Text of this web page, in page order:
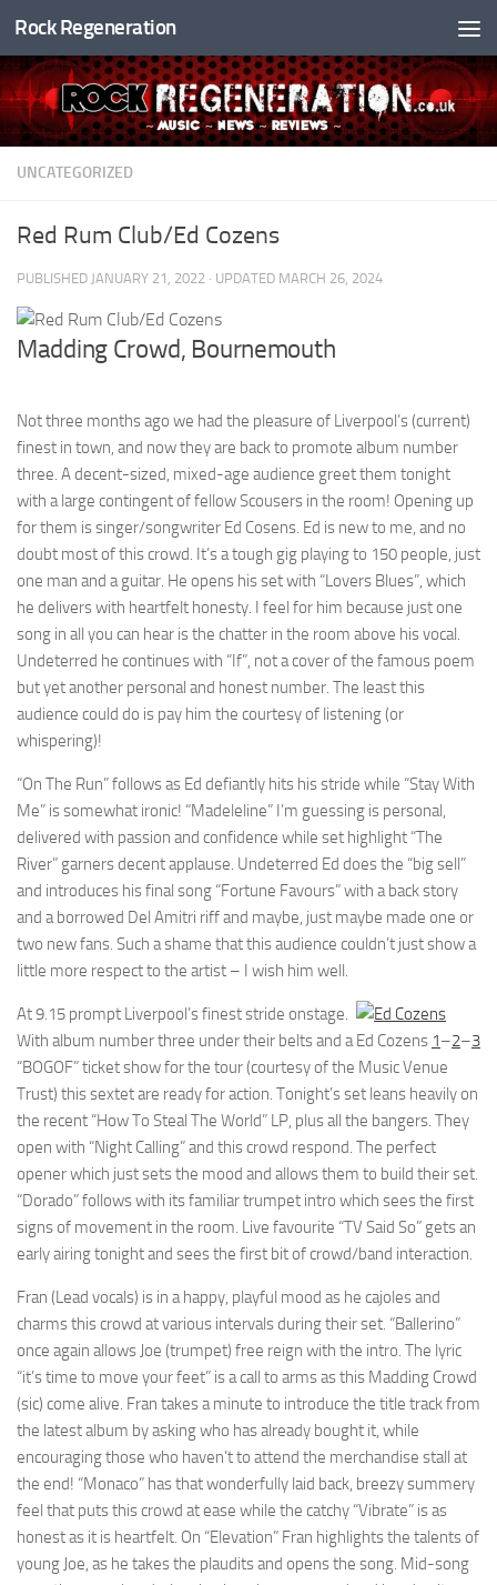
Skip to content
Rock Regeneration
UNCATEGORIZED
Red Rum Club/Ed Cozens
PUBLISHED JANUARY 21, 2022 · UPDATED MARCH 26, 2024
Madding Crowd, Bournemouth
Not three months ago we had the pleasure of Liverpool’s (current)
finest in town, and now they are back to promote album number
three. A decent-sized, mixed-age audience greet them tonight
with a large contingent of fellow Scousers in the room! Opening up
for them is singer/songwriter Ed Cosens. Ed is new to me, and no
doubt most of this crowd. It’s a tough gig playing to 150 people, just
one man and a guitar. He opens his set with “Lovers Blues”, which
he delivers with heartfelt honesty. I feel for him because just one
song in all you can hear is the chatter in the room above his vocal.
Undeterred he continues with “If”, not a cover of the famous poem
but yet another personal and honest number. The least this
audience could do is pay him the courtesy of listening (or
whispering)!
“On The Run” follows as Ed defiantly hits his stride while “Stay With
Me” is somewhat ironic! “Madeleline” I’m guessing is personal,
delivered with passion and confidence while set highlight “The
River” garners decent applause. Undeterred Ed does the “big sell”
and introduces his final song “Fortune Favours” with a back story
and a borrowed Del Amitri riff and maybe, just maybe made one or
two new fans. Such a shame that this audience couldn’t just show a
little more respect to the artist – I wish him well.
Ed Cozens 1–2–3
At 9.15 prompt Liverpool’s finest stride onstage.
With album number three under their belts and a
“BOGOF” ticket show for the tour (courtesy of the Music Venue
Trust) this sextet are ready for action. Tonight’s set leans heavily on
the recent “How To Steal The World” LP, plus all the bangers. They
open with “Night Calling” and this crowd respond. The perfect
opener which just sets the mood and allows them to build their set.
“Dorado” follows with its familiar trumpet intro which sees the first
signs of movement in the room. Live favourite “TV Said So” gets an
early airing tonight and sees the first bit of crowd/band interaction.
Fran (Lead vocals) is in a happy, playful mood as he cajoles and
charms this crowd at various intervals during their set. “Ballerino”
once again allows Joe (trumpet) free reign with the intro. The lyric
“it’s time to move your feet” is a call to arms as this Madding Crowd
(sic) come alive. Fran takes a minute to introduce the title track from
the latest album by asking who has already bought it, while
encouraging those who haven’t to attend the merchandise stall at
the end! “Monaco” has that wonderfully laid back, breezy summery
feel that puts this crowd at ease while the catchy “Vibrate” is as
honest as it is heartfelt. On “Elevation” Fran highlights the talents of
young Joe, as he takes the plaudits and opens the song. Mid-song